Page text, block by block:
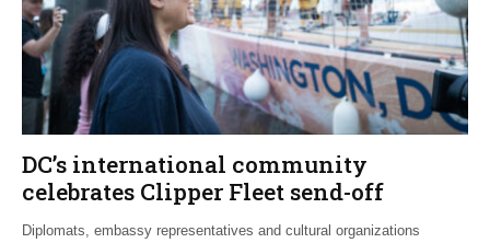
DC’s international community
celebrates Clipper Fleet send-off
Diplomats, embassy representatives and cultural organizations